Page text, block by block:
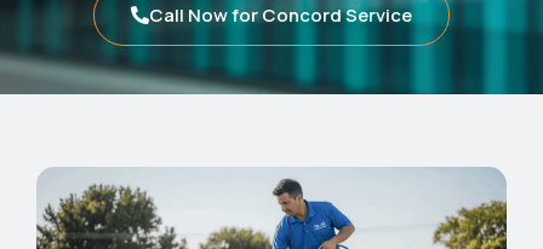
Call Now for Concord Service